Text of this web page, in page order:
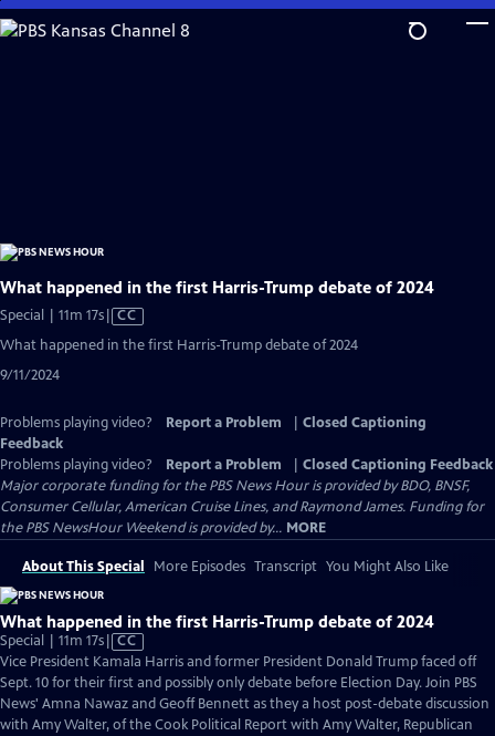
Skip
to
What happened in the first Harris-Trump debate of 2024
Special | 11m 17sVideo
has
CC
What happened in the first Harris-Trump debate of 2024
9/11/2024
Problems playing video? Report a Problem
Closed Captioning
Feedback
Problems playing video?
Report a Problem
Closed Captioning Feedback
Major corporate funding for the PBS News Hour is provided by BDO, BNSF,
Consumer Cellular, American Cruise Lines, and Raymond James. Funding for
the PBS NewsHour Weekend is provided by... MORE
About This Special More Episodes Transcript You Might Also Like
What happened in the first Harris-Trump debate of 2024
Special | 11m 17sVideo
has
Closed
Captions
CC
Vice President Kamala Harris and former President Donald Trump faced off
Sept. 10 for their first and possibly only debate before Election Day. Join PBS
News' Amna Nawaz and Geoff Bennett as they a host post-debate discussion
with Amy Walter, of the Cook Political Report with Amy Walter, Republican